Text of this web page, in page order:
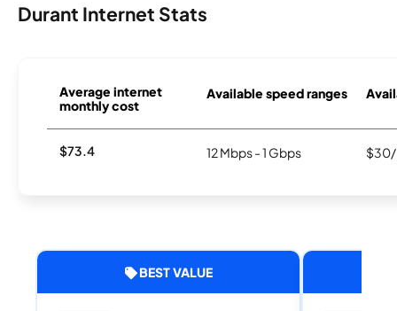
Durant Internet Stats
Average internet
monthly cost
Available speed ranges
$73.4 12 Mbps - 1 Gbps $30/
BEST VALUE